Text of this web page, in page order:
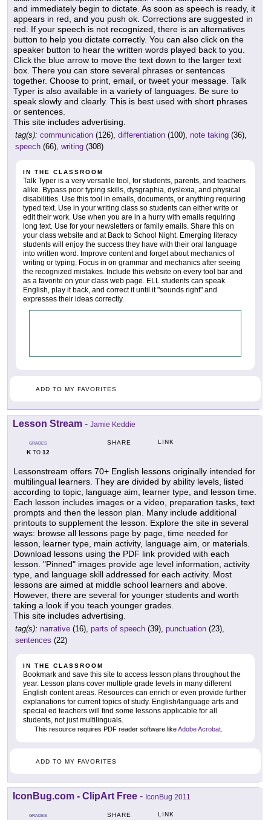
and immediately begin to dictate. As soon as speech is ready, it
appears in red, and you push ok. Corrections are suggested in
red. If your speech is not recognized, there is an alternatives
button to help you dictate correctly. You can also click on the
speaker button to hear the written words played back to you.
Click the blue arrow to move the text down to the larger text
box. There you can store several phrases or sentences
together. Choose to print, email, or tweet your message. Talk
Typer is also available in a variety of languages. Be sure to
speak slowly and clearly. This is best used with short phrases
or sentences.
This site includes advertising.
tag(s): communication (126), differentiation (100), note taking (36),
speech (66), writing (308)
IN THE CLASSROOM
Talk Typer is a very versatile tool, for students, parents, and teachers
alike. Bypass poor typing skills, dysgraphia, dyslexia, and physical
disabilities. Use this tool in emails, documents, or anything requiring
typed text. Use in your writing class so students can either write or
edit their work. Use when you are in a hurry with emails requiring
long text. Use for your newsletters or family emails. Share this on
your class website and at Back to School Night. Emerging literacy
students will enjoy the success they have with their oral language
into written word. Improve content and forget about mechanics of
writing or typing. Focus in on grammar and mechanics after seeing
the recognized mistakes. Include this website on every tool bar and
as a favorite on your class web page. ELL students can speak
English, play it back, and correct it until it "sounds right" and
expresses their ideas correctly.
ADD TO MY FAVORITES
Lesson Stream - Jamie Keddie
GRADES
KTO 12
SHARE LINK
Lessonstream offers 70+ English lessons originally intended for
multilingual learners. They are divided by ability levels, listed
according to topic, language aim, learner type, and lesson time.
Each lesson includes images or a video, preparation tasks, text
prompts and then the lesson plan. Many include additional
printouts to supplement the lesson. Explore the site in several
ways: browse all lessons page by page, time needed for
lesson, learner type, main activity, language aim, or materials.
Download lessons using the PDF link provided with each
lesson. "Pinned" images provide age level information, activity
type, and language skill addressed for each activity. Most
lessons are aimed at middle school learners and above.
However, there are several for younger students and worth
taking a look if you teach younger grades.
This site includes advertising.
tag(s): narrative (16), parts of speech (39), punctuation (23),
sentences (22)
IN THE CLASSROOM
Bookmark and save this site to access lesson plans throughout the
year. Lesson plans cover multiple grade levels in many different
English content areas. Resources can enrich or even provide further
explanations for current topics of study. English/language arts and
special ed teachers will find some lessons applicable for all
students, not just multilinguals.
This resource requires PDF reader software likeAdobe Acrobat.
ADD TO MY FAVORITES
IconBug.com - ClipArt Free - IconBug 2011
GRADES SHARE LINK